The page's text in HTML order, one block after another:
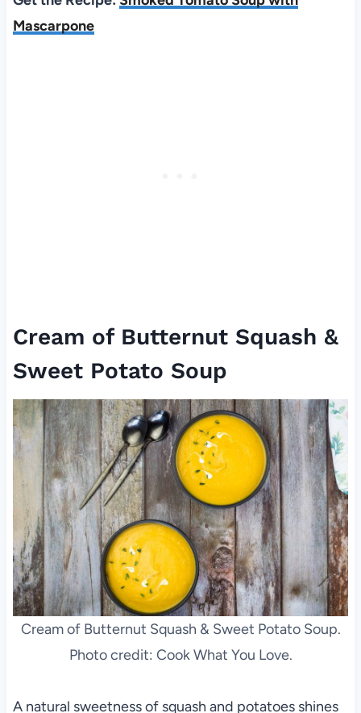
Mascarpone
Cream of Butternut Squash &
Sweet Potato Soup
Cream of Butternut Squash & Sweet Potato Soup.
Photo credit: Cook What You Love.
A natural sweetness of squash and potatoes shines